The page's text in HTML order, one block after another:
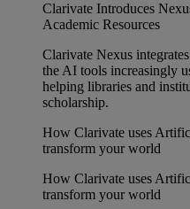
Clarivate Introduces
Academic Resources
Clarivate Nexus
the AI tools increasingly
helping libraries and
scholarship.
How Clarivate uses
transform your world
How Clarivate uses
transform your world